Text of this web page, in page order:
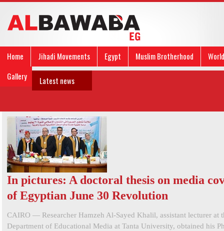
Home Jihadi Movements Egypt Muslim Brotherhood
World
Gallery
Latest news
In pictures: A doctoral thesis on media
of Egyptian June 30 Revolution
CAIRO — Researcher Hamzeh Al-Sayed Khalil, assistant lecturer at
Department of Educational Media at Tanta University, obtained his